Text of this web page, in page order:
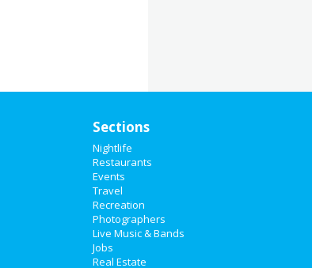
Sections
Nightlife
Restaurants
Events
Travel
Recreation
Photographers
Live Music & Bands
Jobs
Real Estate